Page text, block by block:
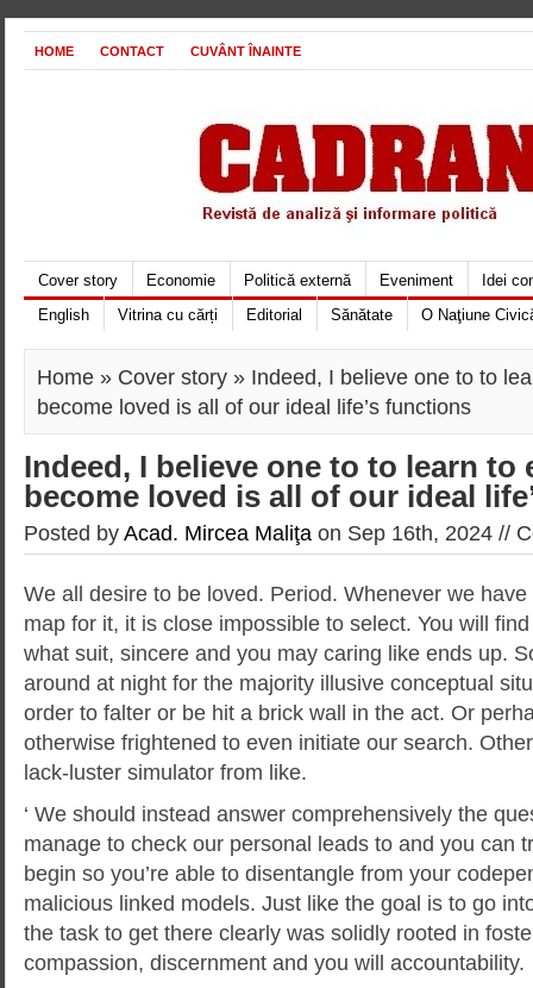
HOME CONTACT CUVÂNT ÎNAINTE
Cover story Economie Politică externă Eveniment
Idei
English
Vitrina cu cărți Editorial Sănătate O Naţiune
Home » Cover story » Indeed, I believe one to to
become loved is all of our ideal life’s functions
Indeed, I believe one to to learn to
become loved is all of our ideal
Posted byAcad. Mircea Maliţa on Sep 16th, 2024 //
We all desire to be loved. Period. Whenever we
map for it, it is close impossible to select. You will
what suit, sincere and you may caring like ends up.
around at night for the majority illusive conceptual
order to falter or be hit a brick wall in the act. Or
otherwise frightened to even initiate our search.
lack-luster simulator from like.
‘ We should instead answer comprehensively the
manage to check our personal leads to and you can
begin so you’re able to disentangle from your
malicious linked models. Just like the goal is to go
the task to get there clearly was solidly rooted in
compassion, discernment and you will accountability.